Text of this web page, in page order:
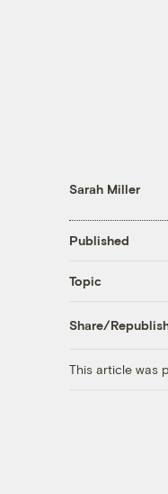
Sarah Miller
Published
Topic
Share/
This article was